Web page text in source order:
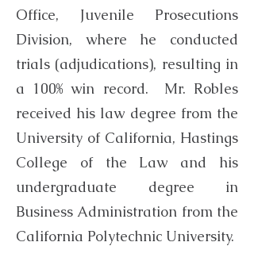
Office, Juvenile Prosecutions
Division, where he conducted
trials (adjudications), resulting in
a 100% win record. Mr. Robles
received his law degree from the
University of California, Hastings
College of the Law and his
undergraduate degree in
Business Administration from the
California Polytechnic University.